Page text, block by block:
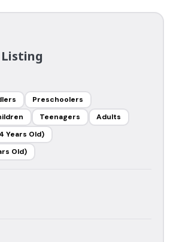
Preschoolers
Teenagers
Adults
Years Old)
Old)